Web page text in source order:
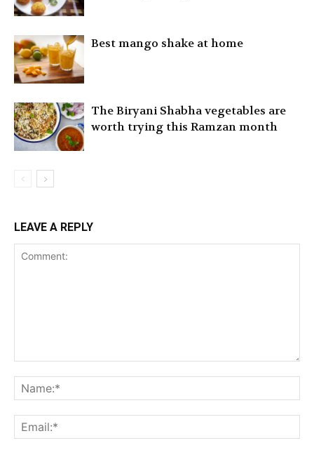
Best mango shake at home
The Biryani Shabha vegetables are
worth trying this Ramzan month
LEAVE A REPLY